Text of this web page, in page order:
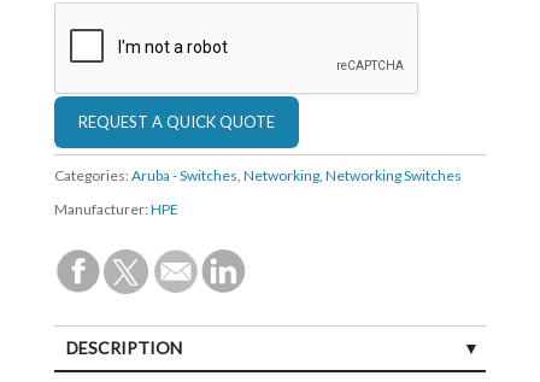
Categories: Aruba - Switches, Networking, Networking Switches
Manufacturer: HPE
DESCRIPTION